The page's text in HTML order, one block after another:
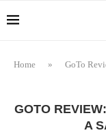
Home » GoTo
GOTO
A